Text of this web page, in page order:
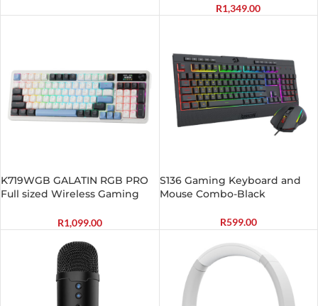
R1,349.00
K719WGB GALATIN RGB PRO
Full sized Wireless Gaming
R1,099.00
S136 Gaming Keyboard and
Mouse Combo-Black
R599.00